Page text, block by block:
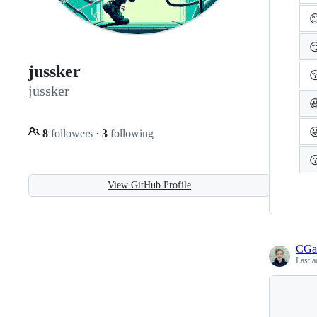
jussker
jussker
8 followers · 3 following
View GitHub Profile
Last